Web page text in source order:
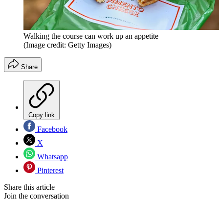
Walking the course can work up an appetite
(Image credit: Getty Images)
Share
Copy link
Facebook
X
Whatsapp
Pinterest
Share this article
Join the conversation